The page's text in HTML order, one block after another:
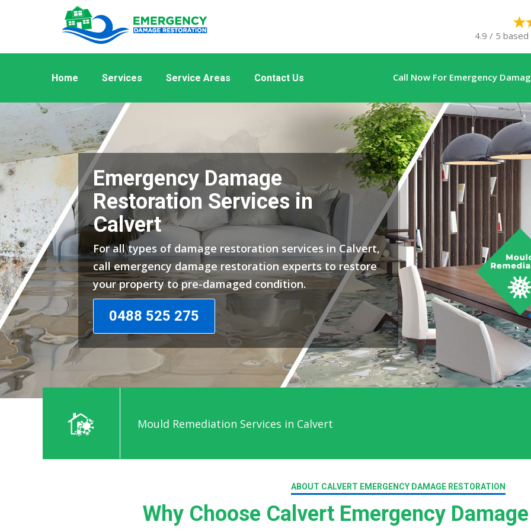
4.9 / 5
Home Services Service Areas Contact Us Call Now For Emergency
Emergency Damage
Restoration Services in
Calvert
For all types of damage restoration services in Calvert,
call emergency damage restoration experts to restore
your property to pre-damaged condition.
0488 525 275
Mould Remediation Services in Calvert
ABOUT CALVERT EMERGENCY DAMAGE RESTORATION
Why Choose Calvert Emergency